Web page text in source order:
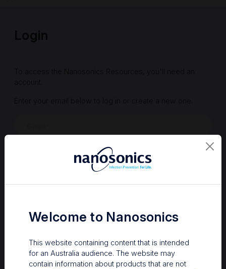
Forgot Password Register a new account
Sign in
Welcome to Nanosonics
This website containing content that is intended
for an Australia audience. The website may
contain information about products that are not